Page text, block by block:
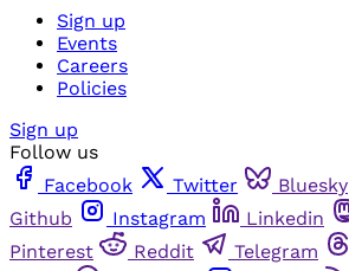
Sign up
Events
Careers
Policies
Sign up
Follow us
Facebook
Twitter Bluesky
Github
Instagram Linkedin
Pinterest
Reddit Telegram